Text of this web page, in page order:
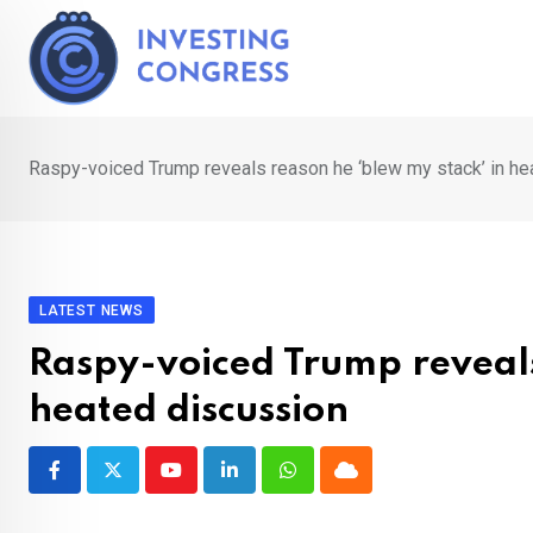
content
Raspy-voiced Trump reveals reason he ‘blew my stack’ in
LATEST NEWS
Raspy-voiced Trump
heated discussion
YoutubeLinkedInWhatsappCloud